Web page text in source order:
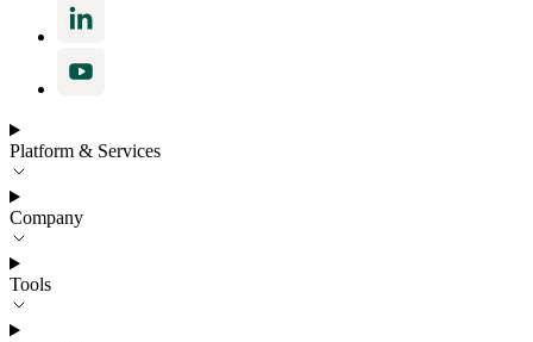
Platform & Services
Company
Tools